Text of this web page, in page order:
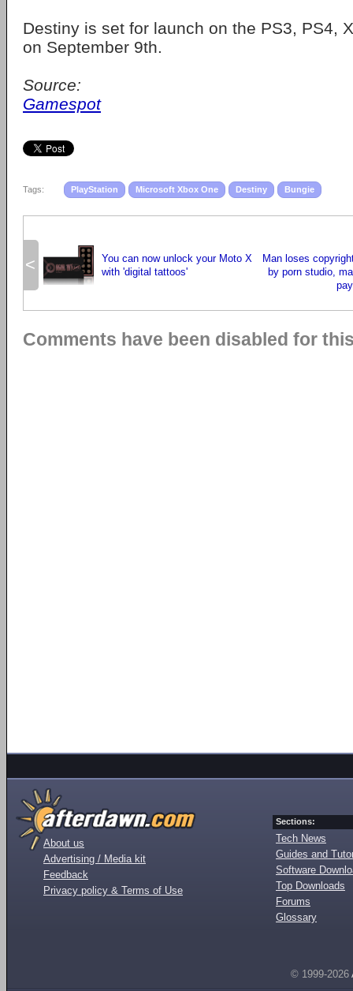
Destiny is set for launch on the PS3, PS4,
on September 9th.
Source:
Gamespot
Tags: PlayStation Microsoft Xbox One Destiny Bungie
<
You can now unlock your Moto X
with 'digital tattoos'
Man loses
by porn studio,
Comments have been disabled for
About us
Advertising / Media kit
Feedback
Privacy policy & Terms of Use
Sections:
Tech News
Guides and
Software
Top Downloads
Forums
Glossary
© 1999-2026